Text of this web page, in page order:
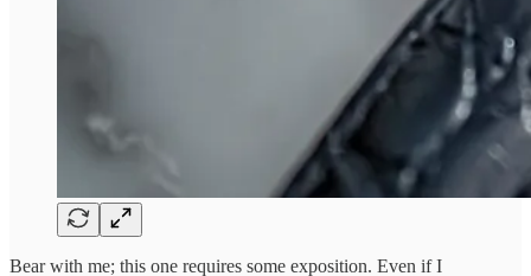
Bear with me; this one requires some exposition. Even if I